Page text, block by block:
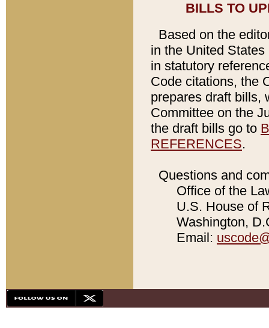
BILLS TO
Based on the
in the United
in statutory
Code citations, the
prepares draft bills,
Committee on the
the draft bills go to
REFERENCES.
Questions and
Office of the
U.S. House of
Washington,
Email: